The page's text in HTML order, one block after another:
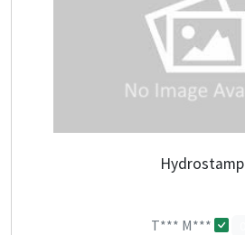
Hydrostamp
T*** M***